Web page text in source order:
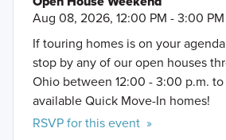
Aug 08, 2026, 12:00 PM - 3:00 PM
If touring homes is on your
stop by any of our open houses
Ohio between 12:00 - 3:00 p.m.
available Quick Move-In homes!
RSVP for this event »